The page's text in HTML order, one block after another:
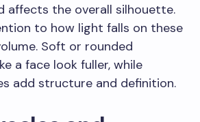
affects the overall silhouette.
to how light falls on these
Soft or rounded
a face look fuller, while
add structure and definition.